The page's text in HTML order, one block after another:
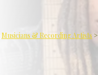
Musicians & Recording Artists >